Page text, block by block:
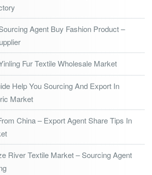
Agent Buy Fashion Product –
Fur Textile Wholesale Market
Help You Sourcing And Export In
Market
China – Export Agent Share Tips In
River Textile Market – Sourcing Agent